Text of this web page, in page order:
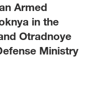
Armed
in the
Otradnoye
Ministry